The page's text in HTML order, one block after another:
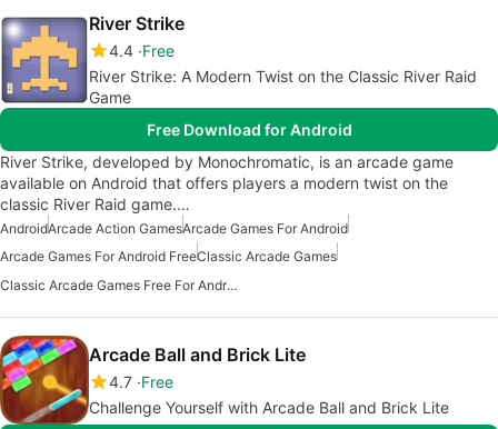
River Strike
4.4 Free
River Strike: A Modern Twist on the Classic River Raid
Game
Free Download for Android
River Strike, developed by Monochromatic, is an arcade game
available on Android that offers players a modern twist on the
classic River Raid game.…
AndroidArcade Action GamesArcade Games For Android
Arcade Games For Android FreeClassic Arcade Games
Classic Arcade Games Free For Android
Arcade Ball and Brick Lite
4.7 Free
Challenge Yourself with Arcade Ball and Brick Lite